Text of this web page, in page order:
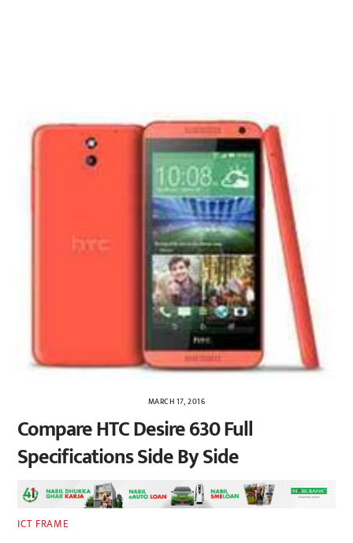
MARCH 17, 2016
Compare HTC Desire 630 Full
Specifications Side By Side
ICT FRAME